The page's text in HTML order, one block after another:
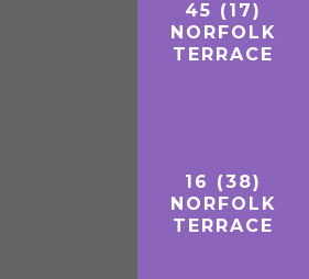
45 (17)
NORFOLK
TERRACE
16 (38)
NORFOLK
TERRACE